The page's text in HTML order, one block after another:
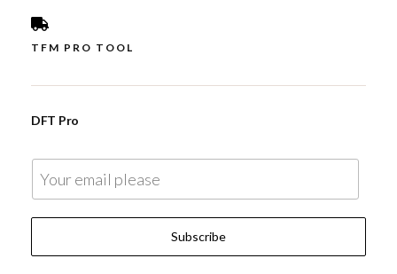
TFM PRO TOOL
DFT Pro
m
a
Subscribe